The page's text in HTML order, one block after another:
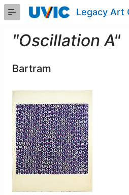
Skip
Content
Legacy Art
"Oscillation A"
Bartram